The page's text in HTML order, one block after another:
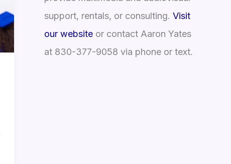
support, rentals, or consulting. Visit
our website or contact Aaron Yates
at 830-377-9058 via phone or text.